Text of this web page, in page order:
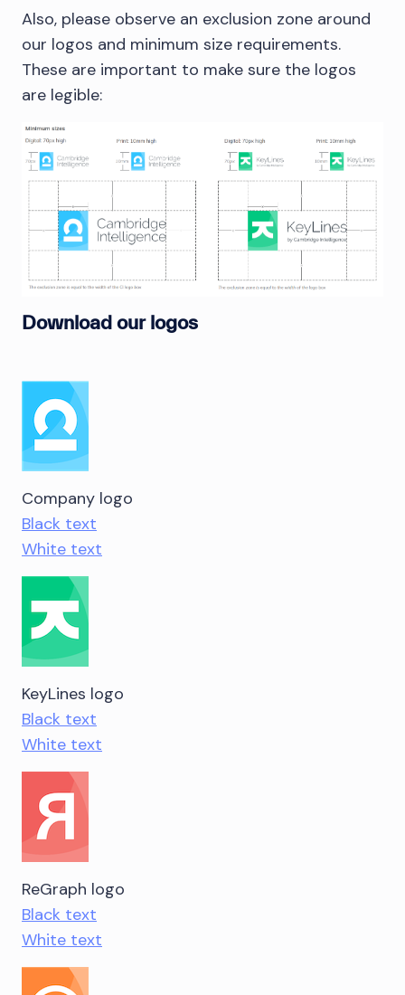
Also, please observe an exclusion zone around
our logos and minimum size requirements.
These are important to make sure the logos
are legible:
Download our logos
Company logo
Black text
White text
KeyLines logo
Black text
White text
ReGraph logo
Black text
White text